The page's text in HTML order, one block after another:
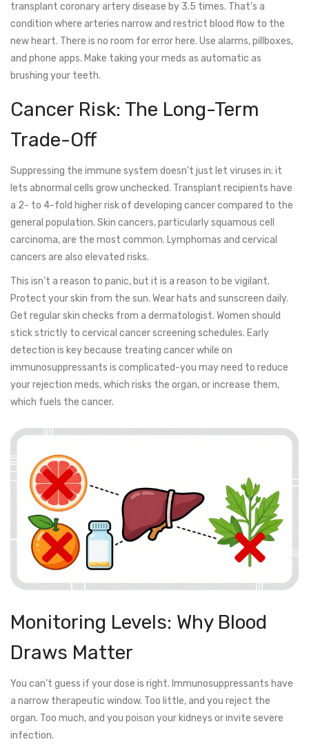
transplant coronary artery disease by 3.5 times. That’s a
condition where arteries narrow and restrict blood flow to the
new heart. There is no room for error here. Use alarms, pillboxes,
and phone apps. Make taking your meds as automatic as
brushing your teeth.
Cancer Risk: The Long-Term
Trade-Off
Suppressing the immune system doesn’t just let viruses in; it
lets abnormal cells grow unchecked. Transplant recipients have
a 2- to 4-fold higher risk of developing cancer compared to the
general population. Skin cancers, particularly squamous cell
carcinoma, are the most common. Lymphomas and cervical
cancers are also elevated risks.
This isn’t a reason to panic, but it is a reason to be vigilant.
Protect your skin from the sun. Wear hats and sunscreen daily.
Get regular skin checks from a dermatologist. Women should
stick strictly to cervical cancer screening schedules. Early
detection is key because treating cancer while on
immunosuppressants is complicated-you may need to reduce
your rejection meds, which risks the organ, or increase them,
which fuels the cancer.
Monitoring Levels: Why Blood
Draws Matter
You can’t guess if your dose is right. Immunosuppressants have
a narrow therapeutic window. Too little, and you reject the
organ. Too much, and you poison your kidneys or invite severe
infection.